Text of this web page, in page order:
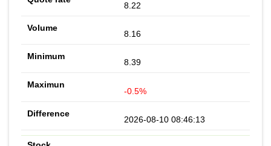
8.22
8.16
8.39
-0.5%
2026-08-10 08:46:13